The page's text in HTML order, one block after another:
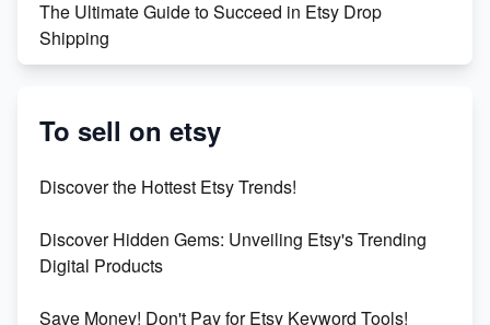
The Ultimate Guide to Succeed in Etsy Drop
Shipping
Success
Market on Etsy
To sell on etsy
Discover the Hottest Etsy Trends!
Discover Hidden Gems: Unveiling Etsy's Trending
Digital Products
Save Money! Don't Pay for Etsy Keyword Tools!